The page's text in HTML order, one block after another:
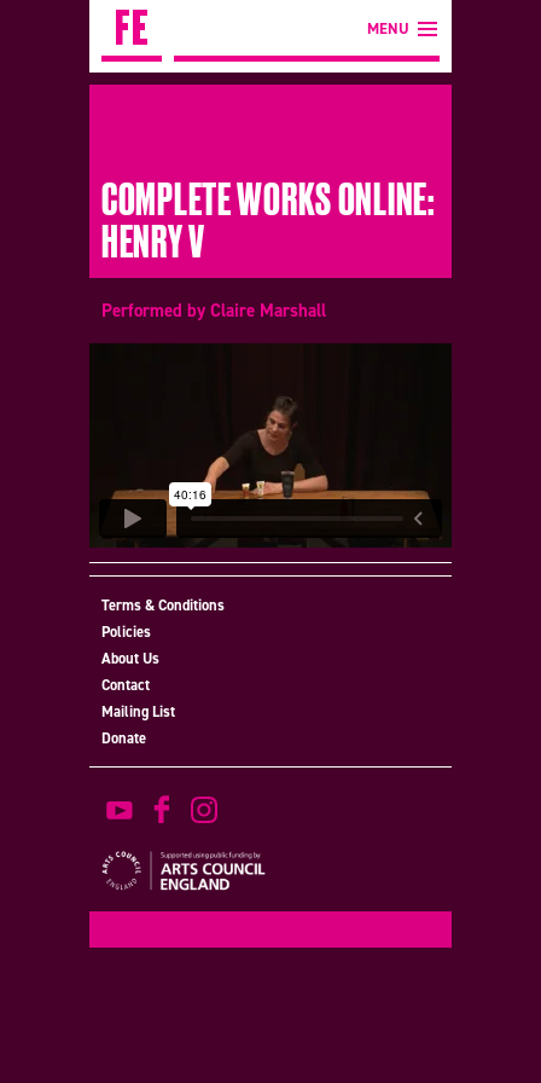
MENU
COMPLETE WORKS ONLINE:
HENRY V
Performed by Claire Marshall
Terms & Conditions
Policies
About Us
Contact
Mailing List
Donate